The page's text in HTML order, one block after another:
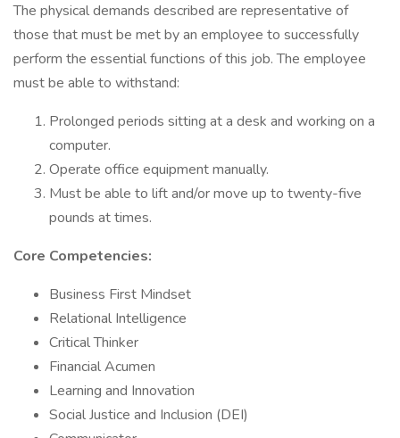
The physical demands described are representative of
those that must be met by an employee to successfully
perform the essential functions of this job. The employee
must be able to withstand:
Prolonged periods sitting at a desk and working on a
computer.
Operate office equipment manually.
Must be able to lift and/or move up to twenty-five
pounds at times.
Core Competencies:
Business First Mindset
Relational Intelligence
Critical Thinker
Financial Acumen
Learning and Innovation
Social Justice and Inclusion (DEI)